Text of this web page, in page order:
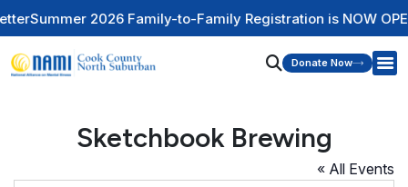
Summer 2026 Family-to-Family Registration is NOW OPEN
Donate Now
Sketchbook Brewing
« All Events